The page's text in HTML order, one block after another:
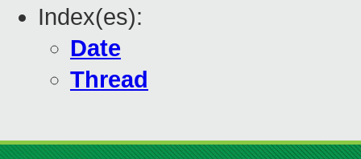
Index(es):
Date
Thread